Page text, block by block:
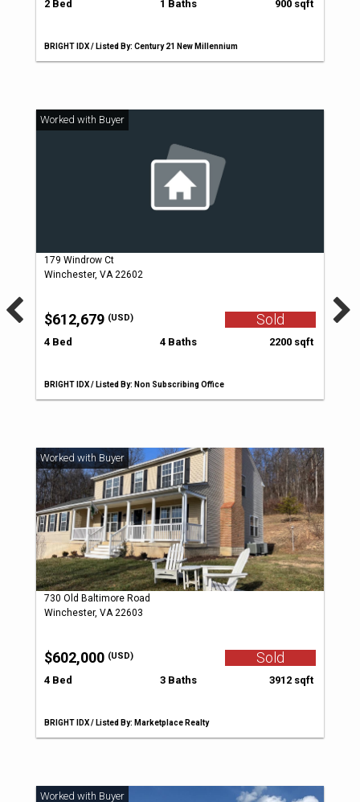
2 Bed 1 Baths 900 sqft
BRIGHT IDX / Listed By: Century 21 New Millennium
179 Windrow Ct
Winchester, VA 22602
$612,679 (USD) Sold
4 Bed 4 Baths 2200 sqft
BRIGHT IDX / Listed By: Non Subscribing Office
730 Old Baltimore Road
Winchester, VA 22603
$602,000 (USD) Sold
4 Bed 3 Baths 3912 sqft
BRIGHT IDX / Listed By: Marketplace Realty